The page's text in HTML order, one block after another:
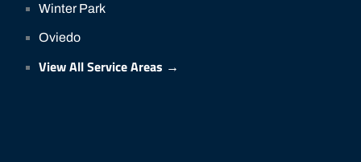
Winter Park
Oviedo
View All Service Areas →